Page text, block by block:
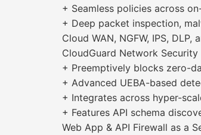
+ Seamless policies across
+ Deep packet inspection,
Cloud WAN, NGFW, IPS, DLP,
CloudGuard Network Security
+ Preemptively blocks zero-
+ Advanced UEBA-based
+ Integrates across hyper-
+ Features API schema
Web App & API Firewall as a